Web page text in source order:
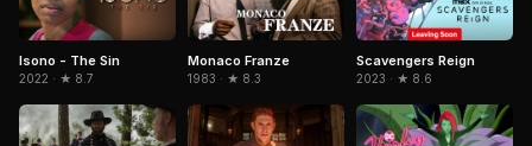
Isono - The Sin
2022 · ★ 8.7
Monaco Franze
1983 · ★ 8.3
Scavengers Reign
2023 · ★ 8.6